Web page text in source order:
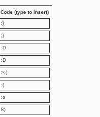
Code (type to insert)
:)
;)
:D
;D
>:(
:(
:o
8)